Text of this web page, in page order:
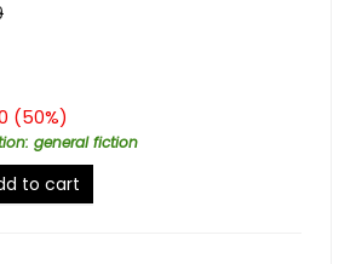
(50%)
general fiction
to cart